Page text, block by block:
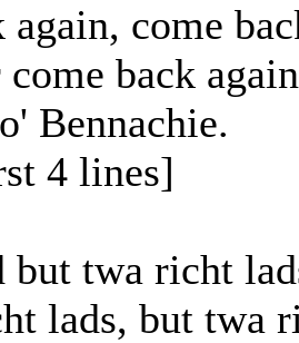
again, come
back again
Bennachie.
4 lines]
but twa richt
lads, but twa